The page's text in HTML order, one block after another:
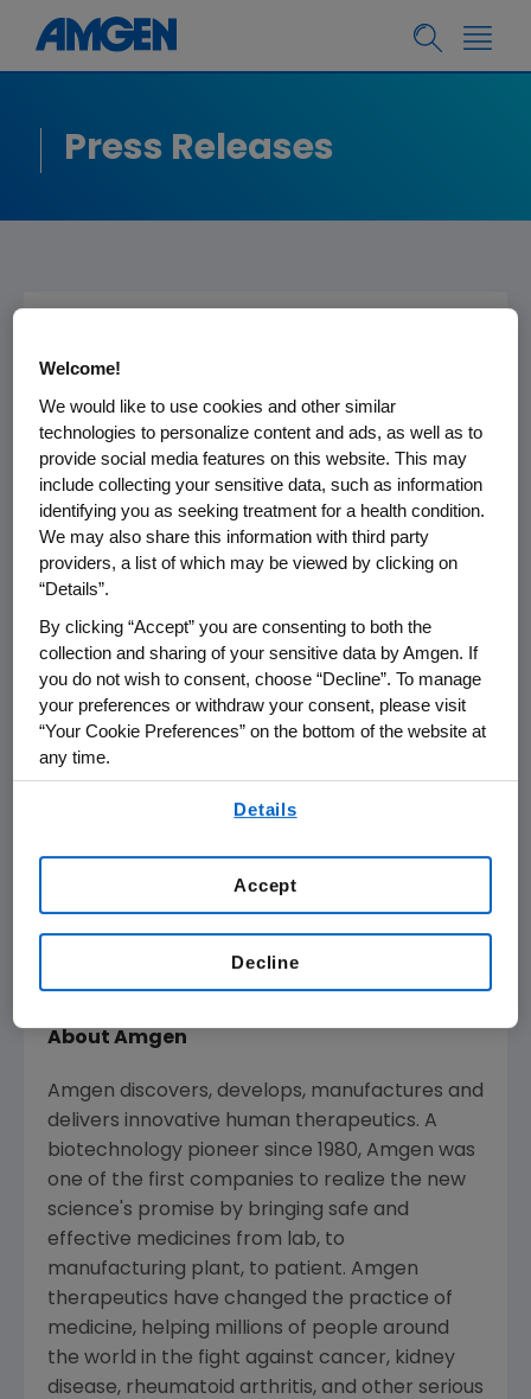
Press Releases
Amgen to Present at
the Goldman Sachs
Global Healthcare
Conference
THOUSAND OAKS, Calif., June 15, 2010
/PRNewswire via COMTEX/ --Amgen (Nasdaq:
Global Healthcare Conference on Thursday,
June 17, 2010 at the Century Plaza Hyatt
Regency, Los Angeles, beginning at 9:20 a.m.
Pacific Time. Amgen Chairman and CEO Kevin
Sharer will present. Live audio of the
presentation will be available over the
Internet and can be accessed from Amgen's
Information regarding presentation time,
available on Amgen's Investor Relations
Events Calendar.
About Amgen
Amgen discovers, develops, manufactures and
delivers innovative human therapeutics. A
biotechnology pioneer since 1980, Amgen was
one of the first companies to realize the new
science's promise by bringing safe and
effective medicines from lab, to
manufacturing plant, to patient. Amgen
therapeutics have changed the practice of
medicine, helping millions of people around
the world in the fight against cancer, kidney
disease, rheumatoid arthritis, and other serious
Welcome!
We would like to use cookies and other similar
technologies to personalize content and ads, as well as to
provide social media features on this website. This may
include collecting your sensitive data, such as information
identifying you as seeking treatment for a health condition.
We may also share this information with third party
providers, a list of which may be viewed by clicking on
“Details”.
By clicking “Accept” you are consenting to both the
collection and sharing of your sensitive data by Amgen. If
you do not wish to consent, choose “Decline”. To manage
your preferences or withdraw your consent, please visit
“Your Cookie Preferences” on the bottom of the website at
any time.
Details
Decline
Accept